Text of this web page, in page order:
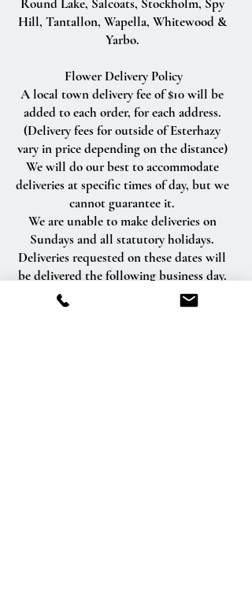
Round Lake, Salcoats, Stockholm, Spy
Hill, Tantallon, Wapella, Whitewood &
Yarbo.
Flower Delivery Policy
A local town delivery fee of $10 will be
added to each order, for each address.
(Delivery fees for outside of Esterhazy
vary in price depending on the distance)
We will do our best to accommodate
deliveries at specific times of day, but we
cannot guarantee it.
We are unable to make deliveries on
Sundays and all statutory holidays.
Deliveries requested on these dates will
be delivered the following business day.
Delivery of orders to rural route addresses
or cemeteries cannot be guaranteed.